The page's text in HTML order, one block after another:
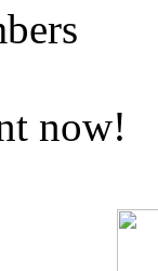
now!